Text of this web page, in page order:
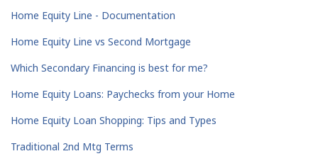
Home Equity Line - Documentation
Home Equity Line vs Second Mortgage
Which Secondary Financing is best for me?
Home Equity Loans: Paychecks from your Home
Home Equity Loan Shopping: Tips and Types
Traditional 2nd Mtg Terms